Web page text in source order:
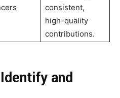
consistent,
high-quality
contributions.
and